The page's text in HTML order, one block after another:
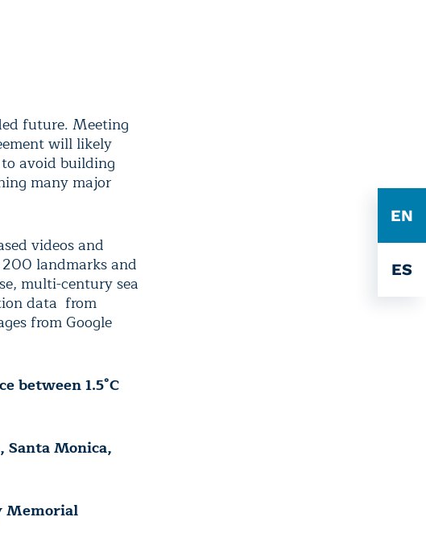
EN
ES
future. Meeting
will likely
avoid building
many major
videos and
landmarks and
multi-century sea
data from
from Google
between 1.5°C
Santa Monica,
Memorial